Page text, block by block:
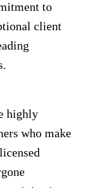
to
client
highly
who make